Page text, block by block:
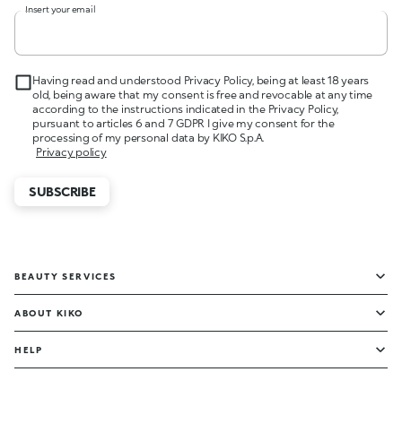
Insert your email
Having read and understood Privacy Policy, being at least 18 years
old, being aware that my consent is free and revocable at any time
according to the instructions indicated in the Privacy Policy,
pursuant to articles 6 and 7 GDPR I give my consent for the
processing of my personal data by KIKO S.p.A.
Privacy policy
SUBSCRIBE
BEAUTY SERVICES
ABOUT KIKO
HELP